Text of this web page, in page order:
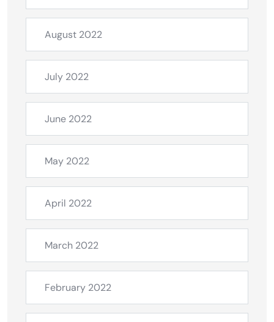
August 2022
July 2022
June 2022
May 2022
April 2022
March 2022
February 2022